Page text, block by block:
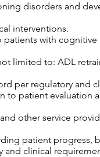
disorders and
interventions.
with
limited to: ADL
per regulatory and
to patient evaluation
other service
patient progress,
and clinical